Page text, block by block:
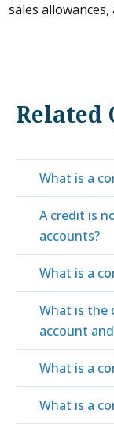
sales
Related
What is a
A credit is
accounts?
What is a
What is the
account
What is a
What is a